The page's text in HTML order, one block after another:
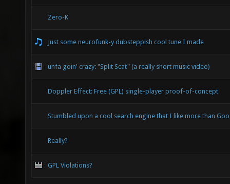
Zero-K
Just some neurofunk-y dubsteppish cool tune I made
unfa goin' crazy: "Split Scat" (a really short music video)
Doppler Effect: Free (GPL) single-player proof-of-concept
Stumbled upon a cool search engine that I like more than
Really?
GPL Violations?